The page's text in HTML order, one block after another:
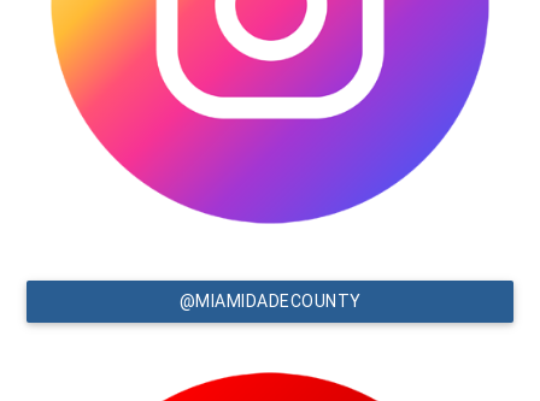
@MIAMIDADECOUNTY